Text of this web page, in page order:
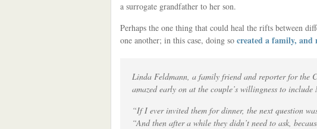
a surrogate grandfather to her son.
Perhaps the one thing that could heal the rifts between
one another; in this case, doing so created a family,
Linda Feldmann, a family friend and reporter for the
amazed early on at the couple’s willingness to
“If I ever invited them for dinner, the next question
“And then after a while they didn’t need to ask,